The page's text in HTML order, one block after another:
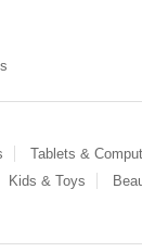
Tablets &
Kids & Toys